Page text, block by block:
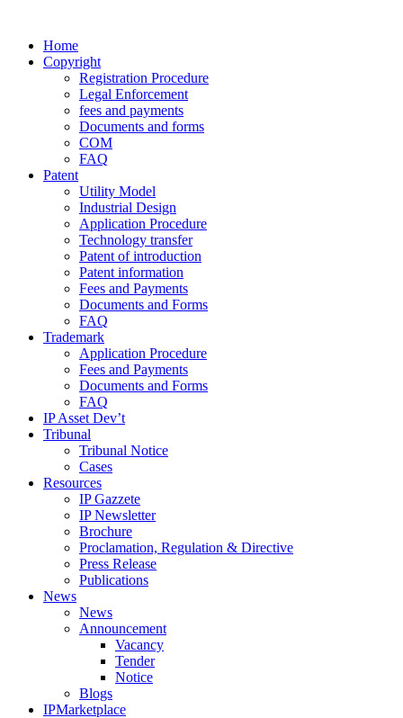
Home
Copyright
Registration Procedure
Legal Enforcement
fees and payments
Documents and forms
COM
FAQ
Patent
Utility Model
Industrial Design
Application Procedure
Technology transfer
Patent of introduction
Patent information
Fees and Payments
Documents and Forms
FAQ
Trademark
Application Procedure
Fees and Payments
Documents and Forms
FAQ
IP Asset Dev’t
Tribunal
Tribunal Notice
Cases
Resources
IP Gazzete
IP Newsletter
Brochure
Proclamation, Regulation & Directive
Press Release
Publications
News
News
Announcement
Vacancy
Tender
Notice
Blogs
IPMarketplace